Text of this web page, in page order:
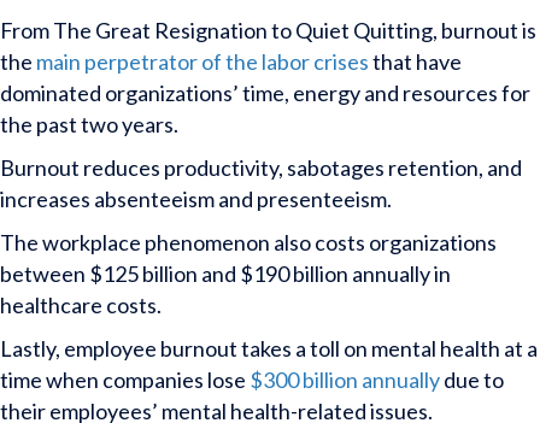
From The Great Resignation to Quiet Quitting, burnout is
the main perpetrator of the labor crisesthat have
dominated organizations’ time, energy and resources for
the past two years.
Burnout reduces productivity, sabotages retention, and
increases absenteeism and presenteeism.
The workplace phenomenon also costs organizations
between $125 billion and $190 billion annually in
healthcare costs.
Lastly, employee burnout takes a toll on mental health at a
time when companies lose $300 billion annuallydue to
their employees’ mental health-related issues.